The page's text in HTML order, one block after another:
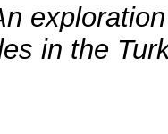
in the